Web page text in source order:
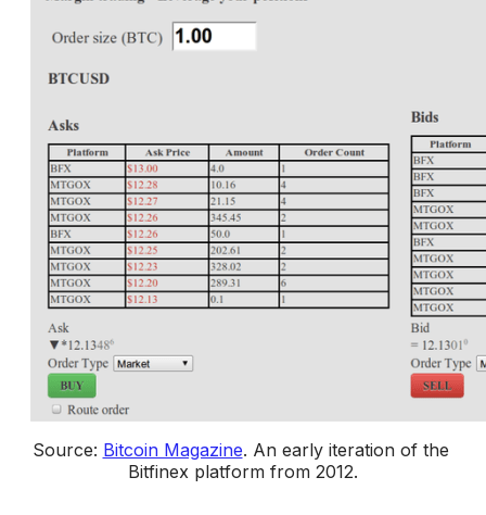
Source: Bitcoin Magazine. An early iteration of the
Bitfinex platform from 2012.